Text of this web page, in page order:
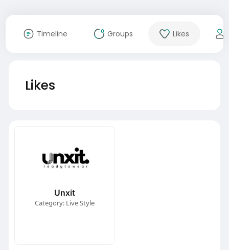
Timeline Groups Likes
Likes
Unxit
Category: Live Style